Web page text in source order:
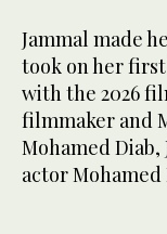
Jammal made
took on her
with the 2026
filmmaker and
Mohamed
actor